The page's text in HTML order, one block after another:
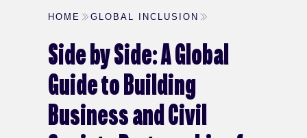
HOME GLOBAL INCLUSION
Side by Side: A Global
Guide to Building
Business and Civil